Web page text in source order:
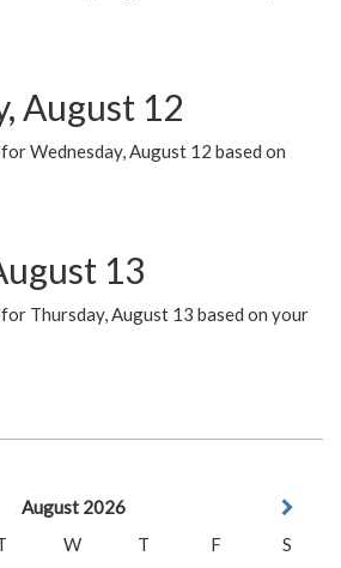
August 12
Wednesday, August 12 based on
13
Thursday, August 13 based on your
August 2026
W T F
S